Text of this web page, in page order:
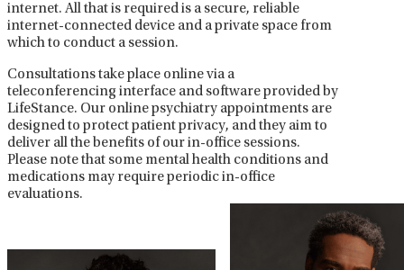
internet. All that is required is a secure, reliable
internet-connected device and a private space from
which to conduct a session.
Consultations take place online via a
teleconferencing interface and software provided by
LifeStance. Our online psychiatry appointments are
designed to protect patient privacy, and they aim to
deliver all the benefits of our in-office sessions.
Please note that some mental health conditions and
medications may require periodic in-office
evaluations.